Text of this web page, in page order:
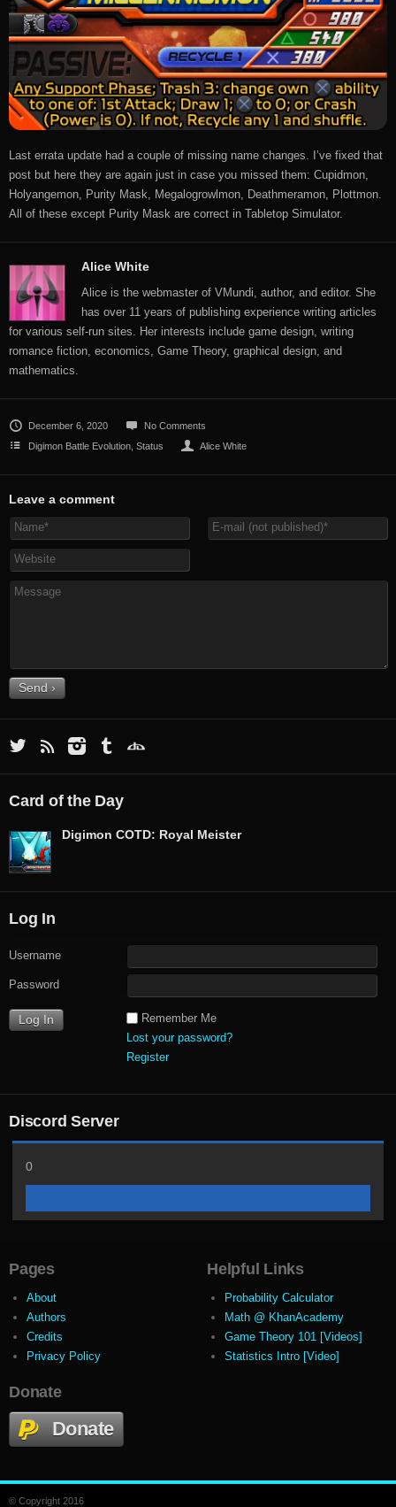
Last errata update had a couple of missing name changes. I’ve fixed that
post but here they are again just in case you missed them: Cupidmon,
Holyangemon, Purity Mask, Megalogrowlmon, Deathmeramon, Plottmon.
All of these except Purity Mask are correct in Tabletop Simulator.
Alice White
Alice is the webmaster of VMundi, author, and editor. She
has over 11 years of publishing experience writing articles
for various self-run sites. Her interests include game design, writing
romance fiction, economics, Game Theory, graphical design, and
mathematics.
December 6, 2020
No Comments
Digimon Battle Evolution, Status Alice White
Leave a comment
Card of the Day
Digimon COTD: Royal Meister
Log In
Username
Password
Remember Me
Lost your password?
Register
Discord Server
0
Pages
About
Authors
Credits
Privacy Policy
Helpful Links
Probability Calculator
Math @ KhanAcademy
Game Theory 101 [Videos]
Statistics Intro [Video]
Donate
Donate
© Copyright 2016